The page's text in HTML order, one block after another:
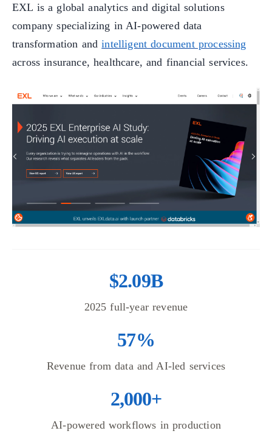
EXL is a global analytics and digital solutions
company specializing in AI-powered data
transformation andintelligent document processing
across insurance, healthcare, and financial services.
$2.09B
2025 full-year revenue
57%
Revenue from data and AI-led services
2,000+
AI-powered workflows in production